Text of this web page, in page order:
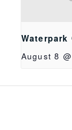
Waterpark
August 8